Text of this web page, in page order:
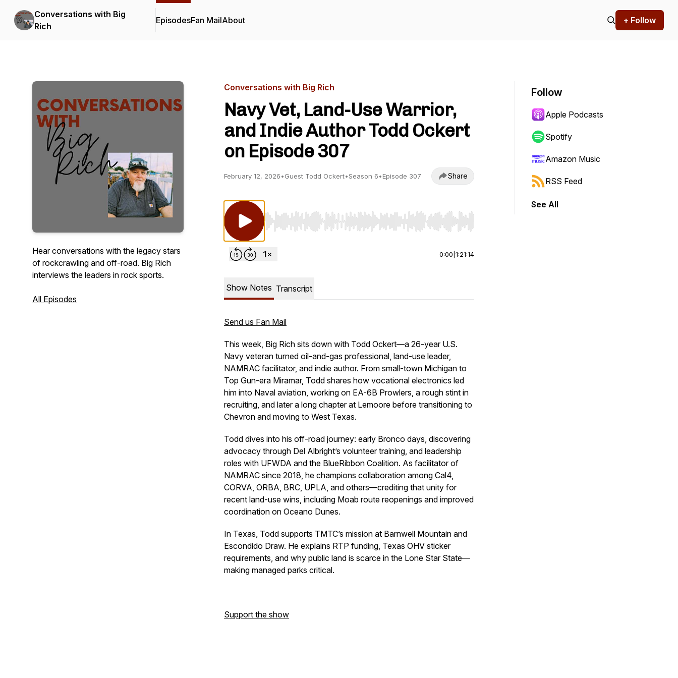
Conversations with Big
Rich
EpisodesFan MailAbout + Follow
Hear conversations with the legacy stars
of rockcrawling and off-road. Big Rich
interviews the leaders in rock sports.
All Episodes
Conversations with Big Rich
Navy Vet, Land-Use Warrior,
and Indie Author Todd Ockert
on Episode 307
February 12, 2026•Guest Todd Ockert•Season 6•Episode 307 Share
Use Left/Right to seek, Home/End to jump to start or end. Hold shift to jump forward or backward.
0:00 1:21:14
Show Notes Transcript
Send us Fan Mail
This week, Big Rich sits down with Todd Ockert—a 26-year U.S.
Navy veteran turned oil-and-gas professional, land-use leader,
NAMRAC facilitator, and indie author. From small-town Michigan to
Top Gun-era Miramar, Todd shares how vocational electronics led
him into Naval aviation, working on EA-6B Prowlers, a rough stint in
recruiting, and later a long chapter at Lemoore before transitioning to
Chevron and moving to West Texas.
Todd dives into his off-road journey: early Bronco days, discovering
advocacy through Del Albright’s volunteer training, and leadership
roles with UFWDA and the BlueRibbon Coalition. As facilitator of
NAMRAC since 2018, he champions collaboration among Cal4,
CORVA, ORBA, BRC, UPLA, and others—crediting that unity for
recent land-use wins, including Moab route reopenings and improved
coordination on Oceano Dunes.
In Texas, Todd supports TMTC’s mission at Barnwell Mountain and
Escondido Draw. He explains RTP funding, Texas OHV sticker
requirements, and why public land is scarce in the Lone Star State—
making managed parks critical.
Support the show
Follow
Apple Podcasts
Spotify
Amazon Music
RSS Feed
See All